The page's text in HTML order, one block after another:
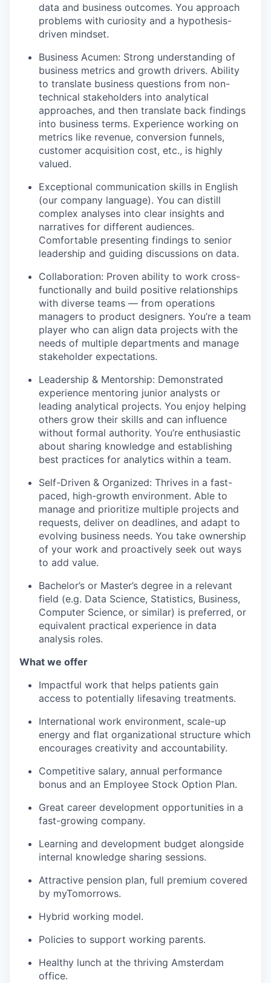
data and business outcomes. You approach
problems with curiosity and a hypothesis-
driven mindset.
Business Acumen: Strong understanding of
business metrics and growth drivers. Ability
to translate business questions from non-
technical stakeholders into analytical
approaches, and then translate back findings
into business terms. Experience working on
metrics like revenue, conversion funnels,
customer acquisition cost, etc., is highly
valued.
Exceptional communication skills in English
(our company language). You can distill
complex analyses into clear insights and
narratives for different audiences.
Comfortable presenting findings to senior
leadership and guiding discussions on data.
Collaboration: Proven ability to work cross-
functionally and build positive relationships
with diverse teams — from operations
managers to product designers. You’re a team
player who can align data projects with the
needs of multiple departments and manage
stakeholder expectations.
Leadership & Mentorship: Demonstrated
experience mentoring junior analysts or
leading analytical projects. You enjoy helping
others grow their skills and can influence
without formal authority. You’re enthusiastic
about sharing knowledge and establishing
best practices for analytics within a team.
Self-Driven & Organized: Thrives in a fast-
paced, high-growth environment. Able to
manage and prioritize multiple projects and
requests, deliver on deadlines, and adapt to
evolving business needs. You take ownership
of your work and proactively seek out ways
to add value.
Bachelor’s or Master’s degree in a relevant
field (e.g. Data Science, Statistics, Business,
Computer Science, or similar) is preferred, or
equivalent practical experience in data
analysis roles.
What we offer
Impactful work that helps patients gain
access to potentially lifesaving treatments.
International work environment, scale-up
energy and flat organizational structure which
encourages creativity and accountability.
Competitive salary, annual performance
bonus and an Employee Stock Option Plan.
Great career development opportunities in a
fast-growing company.
Learning and development budget alongside
internal knowledge sharing sessions.
Attractive pension plan, full premium covered
by myTomorrows.
Hybrid working model.
Policies to support working parents.
Healthy lunch at the thriving Amsterdam
office.